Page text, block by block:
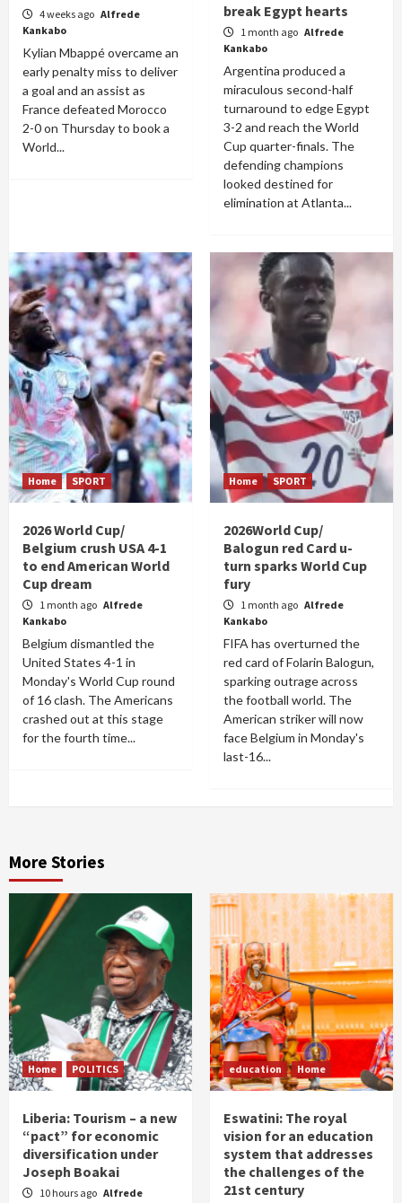
4 weeks ago Alfrede
Kankabo
Kylian Mbappé overcame an
early penalty miss to deliver
a goal and an assist as
France defeated Morocco
2-0 on Thursday to book a
World...
break Egypt hearts
1 month ago Alfrede
Kankabo
Argentina produced a
miraculous second-half
turnaround to edge Egypt
3-2 and reach the World
Cup quarter-finals. The
defending champions
looked destined for
elimination at Atlanta...
Home SPORT
2026 World Cup/
Belgium crush USA 4-1
to end American World
Cup dream
1 month ago Alfrede
Kankabo
Belgium dismantled the
United States 4-1 in
Monday's World Cup round
of 16 clash. The Americans
crashed out at this stage
for the fourth time...
Home SPORT
2026World Cup/
Balogun red Card u-
turn sparks World Cup
fury
1 month ago Alfrede
Kankabo
FIFA has overturned the
red card of Folarin Balogun,
sparking outrage across
the football world. The
American striker will now
face Belgium in Monday's
last-16...
More Stories
Home POLITICS
Liberia: Tourism – a new
“pact” for economic
diversification under
Joseph Boakai
10 hours ago Alfrede
education Home
Eswatini: The royal
vision for an education
system that addresses
the challenges of the
21st century